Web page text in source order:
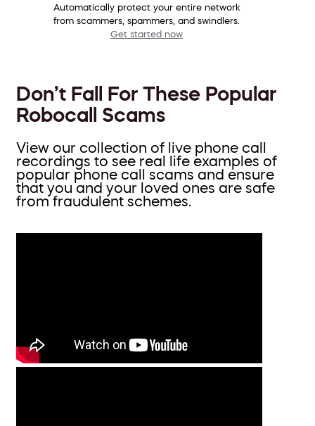
Automatically protect your entire network
from scammers, spammers, and swindlers.
Get started now
Don’t Fall For These Popular
Robocall Scams
View our collection of live phone call
recordings to see real life examples of
popular phone call scams and ensure
that you and your loved ones are safe
from fraudulent schemes.